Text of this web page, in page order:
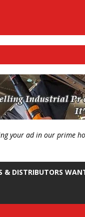
your ad in our prime
& DISTRIBUTORS